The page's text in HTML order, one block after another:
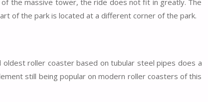
the massive tower, the ride does not fit in greatly. The
of the park is located at a different corner of the park.
roller coaster based on tubular steel pipes does a
still being popular on modern roller coasters of this